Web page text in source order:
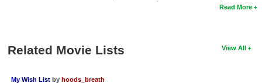
Read More
View All
Related Movie Lists
My Wish List by hoods_breath